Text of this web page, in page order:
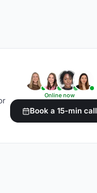
Online now
Book a 15-min call